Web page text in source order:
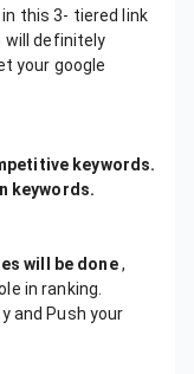
this 3- tiered link
will definitely
your google
keywords.
keywords.
will be done,
in ranking.
and Push your